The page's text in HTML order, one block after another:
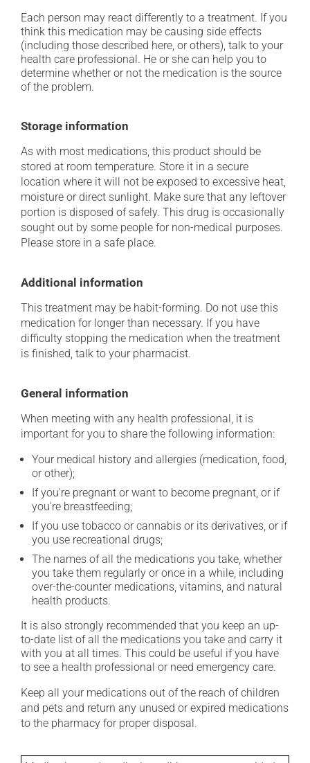
Each person may react differently to a treatment. If you
think this medication may be causing side effects
(including those described here, or others), talk to your
health care professional. He or she can help you to
determine whether or not the medication is the source
of the problem.
Storage information
As with most medications, this product should be
stored at room temperature. Store it in a secure
location where it will not be exposed to excessive heat,
moisture or direct sunlight. Make sure that any leftover
portion is disposed of safely. This drug is occasionally
sought out by some people for non-medical purposes.
Please store in a safe place.
Additional information
This treatment may be habit-forming. Do not use this
medication for longer than necessary. If you have
difficulty stopping the medication when the treatment
is finished, talk to your pharmacist.
General information
When meeting with any health professional, it is
important for you to share the following information:
Your medical history and allergies (medication, food,
or other);
If you're pregnant or want to become pregnant, or if
you're breastfeeding;
If you use tobacco or cannabis or its derivatives, or if
you use recreational drugs;
The names of all the medications you take, whether
you take them regularly or once in a while, including
over-the-counter medications, vitamins, and natural
health products.
It is also strongly recommended that you keep an up-
to-date list of all the medications you take and carry it
with you at all times. This could be useful if you have
to see a health professional or need emergency care.
Keep all your medications out of the reach of children
and pets and return any unused or expired medications
to the pharmacy for proper disposal.